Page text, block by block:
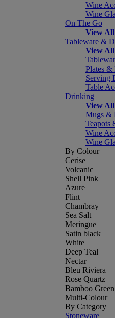
Wine
Wine
On The Go
View
Tableware &
View
Plates
Serving
Table
Drinking
View
Mugs &
Teapots
Wine
Wine
By Colour
Cerise
Volcanic
Shell Pink
Azure
Flint
Chambray
Sea Salt
Meringue
Satin black
White
Deep Teal
Nectar
Bleu Riviera
Rose Quartz
Bamboo Green
Multi-Colour
By Category
Stoneware